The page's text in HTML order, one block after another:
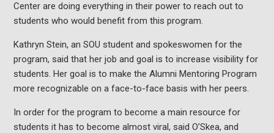
Center are doing everything in their power to reach out to
students who would benefit from this program.
Kathryn Stein, an SOU student and spokeswomen for the
program, said that her job and goal is to increase visibility for
students. Her goal is to make the Alumni Mentoring Program
more recognizable on a face-to-face basis with her peers.
In order for the program to become a main resource for
students it has to become almost viral, said O’Skea, and